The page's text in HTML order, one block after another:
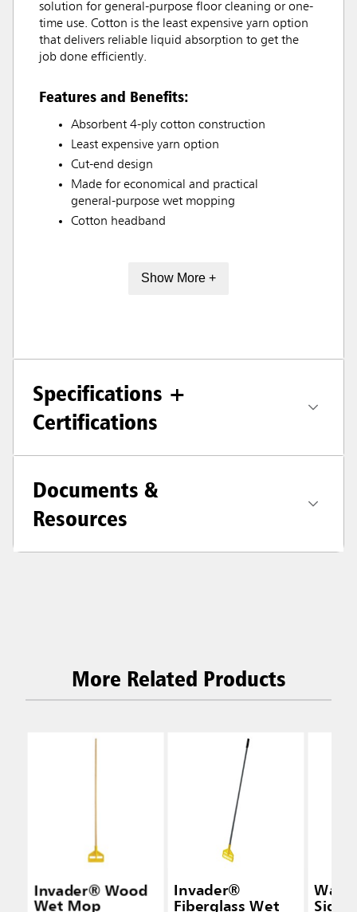
solution for general-purpose floor cleaning or one-
time use. Cotton is the least expensive yarn option
that delivers reliable liquid absorption to get the
job done efficiently.
Features and Benefits:
Absorbent 4-ply cotton construction
Least expensive yarn option
Cut-end design
Made for economical and practical
general-purpose wet mopping
Cotton headband
Show More +
Specifications +
Certifications
Documents &
Resources
More Related Products
Invader® Wood
Wet Mop
Invader®
Fiberglass Wet
Side-